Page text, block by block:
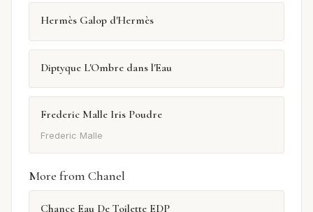
Hermès Galop d'Hermès
Diptyque L'Ombre dans l'Eau
Frederic Malle Iris Poudre
Frederic Malle
More from Chanel
Chance Eau De Toilette EDP